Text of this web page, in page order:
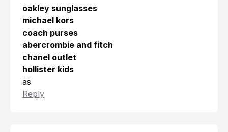
oakley sunglasses
michael kors
coach purses
abercrombie and fitch
chanel outlet
hollister kids
as
Reply